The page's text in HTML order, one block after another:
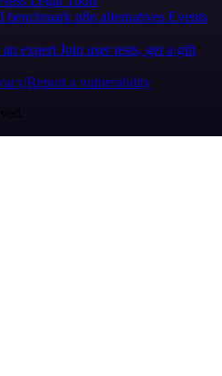
benchmark n8n alternatives Events
expert Join user tests, get a gift
Report a vulnerability